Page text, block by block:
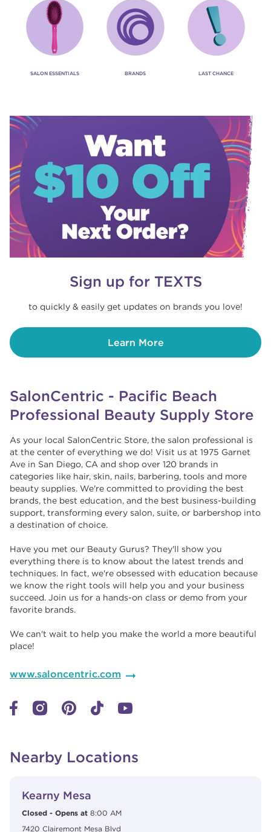
SALON ESSENTIALS BRANDS LAST CHANCE
Sign up for TEXTS
to quickly & easily get updates on brands you love!
Learn More
SalonCentric - Pacific Beach
Professional Beauty Supply Store
As your local SalonCentric Store, the salon professional is
at the center of everything we do! Visit us at 1975 Garnet
Ave in San Diego, CA and shop over 120 brands in
categories like hair, skin, nails, barbering, tools and more
beauty supplies. We're committed to providing the best
brands, the best education, and the best business-building
support, transforming every salon, suite, or barbershop into
a destination of choice. ​​
Have you met our Beauty Gurus? They'll show you
everything there is to know about the latest trends and
techniques. In fact, we're obsessed with education because
we know the right tools will help you and your business
succeed. Join us for a hands-on class or demo from your
favorite brands. ​​
We can't wait to help you make the world a more beautiful
place!
www.saloncentric.com
Nearby Locations
Kearny Mesa
Closed - Opens at 8:00 AM
7420 Clairemont Mesa Blvd